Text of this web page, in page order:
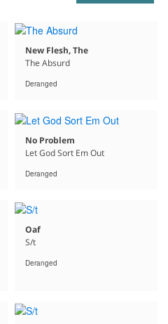
New Flesh, The
The Absurd
Deranged
No Problem
Let God Sort Em Out
Deranged
Oaf
S/t
Deranged